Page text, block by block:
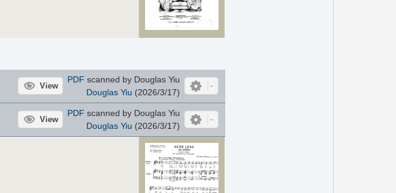
View
PDF scanned by Douglas Yiu
Douglas Yiu (2026/3/17)
View
PDF scanned by Douglas Yiu
Douglas Yiu (2026/3/17)